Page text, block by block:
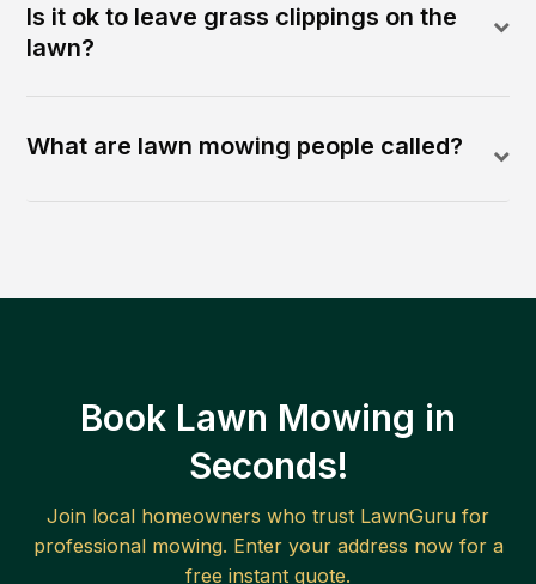
Is it ok to leave grass clippings on the
lawn?
What are lawn mowing people called?
Book Lawn Mowing in
Seconds!
Join local homeowners who trust LawnGuru for
professional mowing. Enter your address now for a
free instant quote.